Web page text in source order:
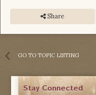
Share
GO TO TOPIC LISTING
Stay Connected